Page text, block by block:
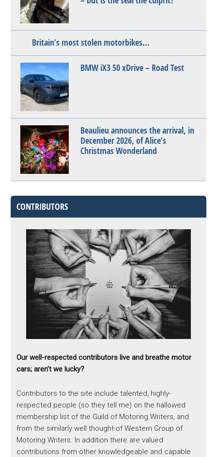
Britain’s most stolen motorbikes…
BMW iX3 50 xDrive – Road Test
Beaulieu announces the arrival, in
December 2026, of Alice’s
Christmas Wonderland
CONTRIBUTORS
Our well-respected contributors live and breathe motor
cars; aren’t we lucky?
Contributors to the site include talented, highly-
respected people (so they tell me) on the hallowed
membership list of the Guild of Motoring Writers, and
from the similarly well thought-of Western Group of
Motoring Writers. In addition there are valued
contributions from other knowledgeable and capable